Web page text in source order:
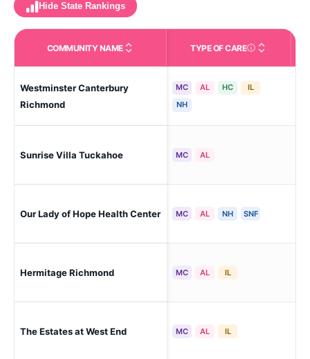
Hide State Rankings
COMMUNITY NAME TYPE OF CARECare Types in This
Westminster Canterbury
Richmond
MC AL HC
IL
NH
Sunrise Villa Tuckahoe MC AL
Our Lady of Hope Health Center MC AL NH SNF
Hermitage Richmond MC AL IL
The Estates at West End MC AL IL